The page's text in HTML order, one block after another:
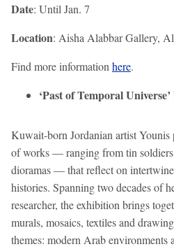
Date: Until Jan. 7
Location: Aisha Alabbar Gallery,
Find more information here.
‘Past of Temporal
Kuwait-born Jordanian artist Younis
of works — ranging from tin
dioramas — that reflect on
histories. Spanning two decades of
researcher, the exhibition brings
murals, mosaics, textiles and
themes: modern Arab environments